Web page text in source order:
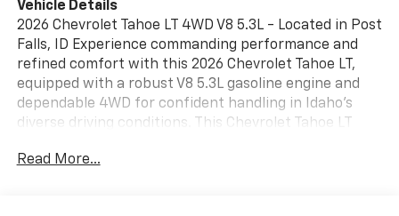
Vehicle Details
2026 Chevrolet Tahoe LT 4WD V8 5.3L - Located in Post
Falls, ID Experience commanding performance and
refined comfort with this 2026 Chevrolet Tahoe LT,
equipped with a robust V8 5.3L gasoline engine and
dependable 4WD for confident handling in Idaho's
diverse driving conditions. This Chevrolet Tahoe LT
Control helps maintain safe gaps on highway drives,
Read More...